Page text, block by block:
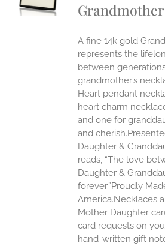
A fine 14k gold
represents the
between
grandmother’s
Heart pendant
heart charm
and one for
and
Daughter &
reads, “The love
Daughter &
forever.”Proudly
America.Necklaces
Mother Daughter
card requests on
hand-written gift